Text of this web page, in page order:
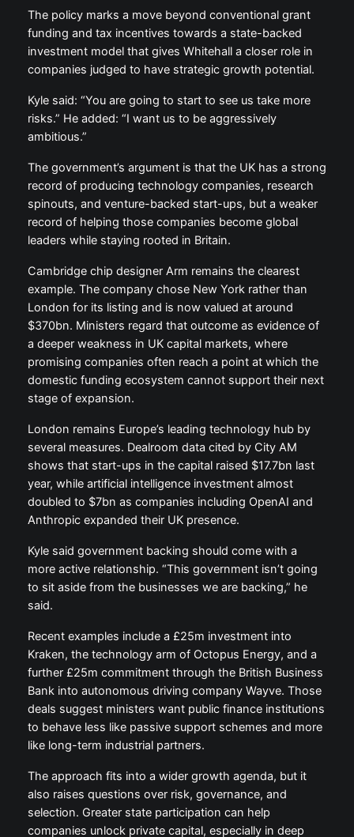
The policy marks a move beyond conventional grant
funding and tax incentives towards a state-backed
investment model that gives Whitehall a closer role in
companies judged to have strategic growth potential.
Kyle said: “You are going to start to see us take more
risks.” He added: “I want us to be aggressively
ambitious.”
The government’s argument is that the UK has a strong
record of producing technology companies, research
spinouts, and venture-backed start-ups, but a weaker
record of helping those companies become global
leaders while staying rooted in Britain.
Cambridge chip designer Arm remains the clearest
example. The company chose New York rather than
London for its listing and is now valued at around
$370bn. Ministers regard that outcome as evidence of
a deeper weakness in UK capital markets, where
promising companies often reach a point at which the
domestic funding ecosystem cannot support their next
stage of expansion.
London remains Europe’s leading technology hub by
several measures. Dealroom data cited by City AM
shows that start-ups in the capital raised $17.7bn last
year, while artificial intelligence investment almost
doubled to $7bn as companies including OpenAI and
Anthropic expanded their UK presence.
Kyle said government backing should come with a
more active relationship. “This government isn’t going
to sit aside from the businesses we are backing,” he
said.
Recent examples include a £25m investment into
Kraken, the technology arm of Octopus Energy, and a
further £25m commitment through the British Business
Bank into autonomous driving company Wayve. Those
deals suggest ministers want public finance institutions
to behave less like passive support schemes and more
like long-term industrial partners.
The approach fits into a wider growth agenda, but it
also raises questions over risk, governance, and
selection. Greater state participation can help
companies unlock private capital, especially in deep